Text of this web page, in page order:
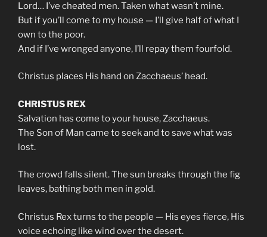
Lord… I’ve cheated men. Taken what wasn’t mine.
But if you’ll come to my house — I’ll give half of what I
own to the poor.
And if I’ve wronged anyone, I’ll repay them fourfold.
Christus places His hand on Zacchaeus’ head.
CHRISTUS REX
Salvation has come to your house, Zacchaeus.
The Son of Man came to seek and to save what was
lost.
The crowd falls silent. The sun breaks through the fig
leaves, bathing both men in gold.
Christus Rex turns to the people — His eyes fierce, His
voice echoing like wind over the desert.